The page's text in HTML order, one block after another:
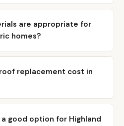
are appropriate for
homes?
replacement cost in
good option for Highland